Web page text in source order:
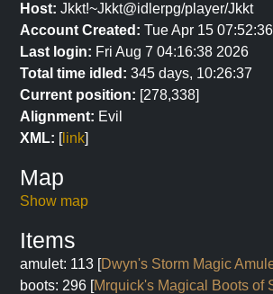
Host: Jkkt!~Jkkt@idlerpg/player/Jkkt
Account Created: Tue Apr 15
Last login: Fri Aug 7 04:16:38 2026
Total time idled: 345 days, 10:26:37
Current position: [278,338]
Alignment: Evil
XML: [link]
Map
Show map
Items
amulet: 113 [Dwyn's Storm Magic
boots: 296 [Mrquick's Magical Boots of